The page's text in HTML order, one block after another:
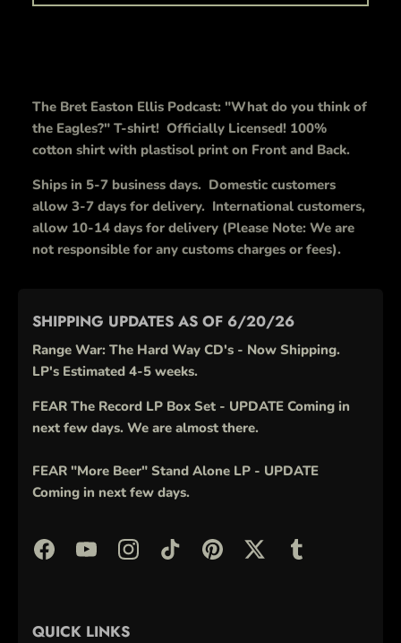
The Bret Easton Ellis Podcast: "What do you think of
the Eagles?" T-shirt! Officially Licensed! 100%
cotton shirt with plastisol print on Front and Back.
Ships in 5-7 business days. Domestic customers
allow 3-7 days for delivery. International customers,
allow 10-14 days for delivery (Please Note: We are
not responsible for any customs charges or fees).
SHIPPING UPDATES AS OF 6/20/26
Range War: The Hard Way CD's - Now Shipping.
LP's Estimated 4-5 weeks.
FEAR The Record LP Box Set - UPDATE Coming in
next few days. We are almost there.
FEAR "More Beer" Stand Alone LP - UPDATE
Coming in next few days.
QUICK LINKS